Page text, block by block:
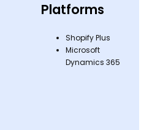
Platforms
Shopify Plus
Microsoft
Dynamics 365